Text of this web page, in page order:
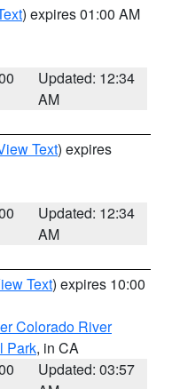
) expires 01:00 AM
Updated: 12:34
AM
Text) expires
Updated: 12:34
AM
Text) expires 10:00
Colorado River
Park, in CA
Updated: 03:57